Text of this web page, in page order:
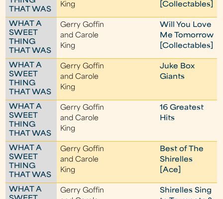
THAT WAS
King [Collectables]
WHAT A
SWEET
THING
THAT WAS
Gerry Goffin
and Carole
King
Will You Love
Me Tomorrow
[Collectables]
WHAT A
SWEET
THING
THAT WAS
Gerry Goffin
and Carole
King
Juke Box
Giants
WHAT A
SWEET
THING
THAT WAS
Gerry Goffin
and Carole
King
16 Greatest
Hits
WHAT A
SWEET
THING
THAT WAS
Gerry Goffin
and Carole
King
Best of The
Shirelles
[Ace]
WHAT A
Gerry Goffin
Shirelles Sing